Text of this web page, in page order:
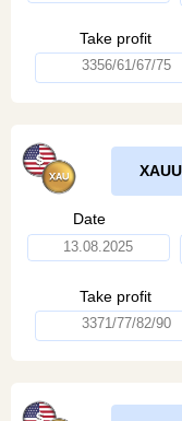
Take profit
3356/61/67/75
Date
13.08.2025
Take profit
3371/77/82/90